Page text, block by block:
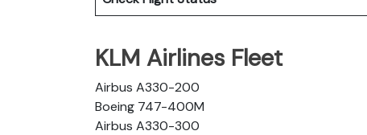
KLM Airlines Fleet
Airbus A330-200
Boeing 747-400M
Airbus A330-300